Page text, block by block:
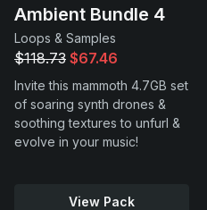
Ambient Bundle 4
Loops & Samples
$118.73 $67.46
Invite this mammoth 4.7GB set
of soaring synth drones &
soothing textures to unfurl &
evolve in your music!
View Pack